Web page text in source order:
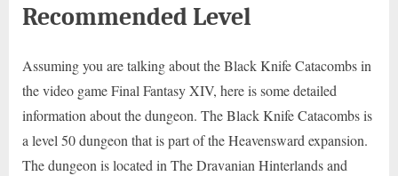
Recommended Level
Assuming you are talking about the Black Knife Catacombs in
the video game Final Fantasy XIV, here is some detailed
information about the dungeon. The Black Knife Catacombs is
a level 50 dungeon that is part of the Heavensward expansion.
The dungeon is located in The Dravanian Hinterlands and